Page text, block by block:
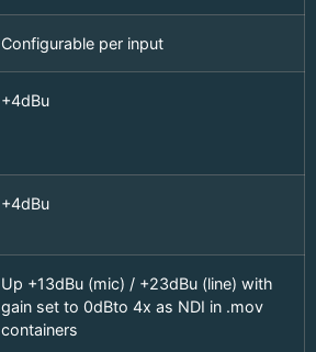
Configurable per input
+4dBu
+4dBu
Up +13dBu (mic) / +23dBu (line) with
gain set to 0dBto 4x as NDI in .mov
containers